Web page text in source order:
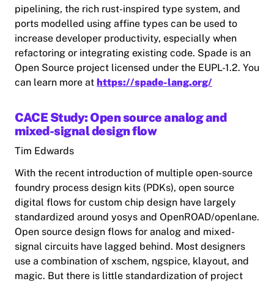
pipelining, the rich rust-inspired type system, and
ports modelled using affine types can be used to
increase developer productivity, especially when
refactoring or integrating existing code. Spade is an
Open Source project licensed under the EUPL-1.2. You
can learn more at https://spade-lang.org/
CACE Study: Open source analog and
mixed-signal design flow
Tim Edwards
With the recent introduction of multiple open-source
foundry process design kits (PDKs), open source
digital flows for custom chip design have largely
standardized around yosys and OpenROAD/openlane.
Open source design flows for analog and mixed-
signal circuits have lagged behind. Most designers
use a combination of xschem, ngspice, klayout, and
magic. But there is little standardization of project